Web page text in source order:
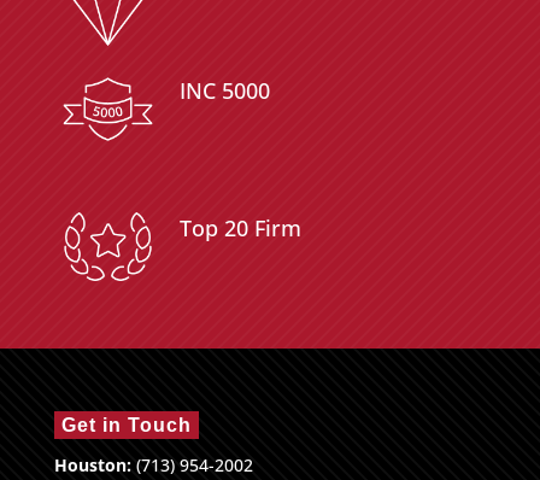
INC 5000
Top 20 Firm
Get in Touch
Houston:(713) 954-2002